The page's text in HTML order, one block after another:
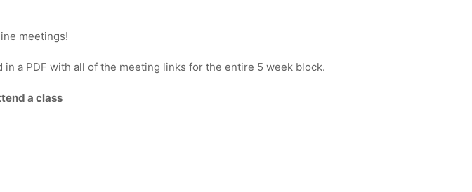
meetings!
a PDF with all of the meeting links for the entire 5 week block.
a class